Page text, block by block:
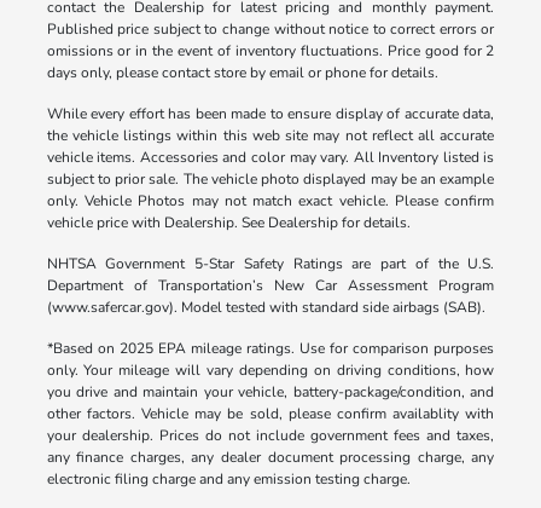
contact the Dealership for latest pricing and monthly payment.
Published price subject to change without notice to correct errors or
omissions or in the event of inventory fluctuations. Price good for 2
days only, please contact store by email or phone for details.
While every effort has been made to ensure display of accurate data,
the vehicle listings within this web site may not reflect all accurate
vehicle items. Accessories and color may vary. All Inventory listed is
subject to prior sale. The vehicle photo displayed may be an example
only. Vehicle Photos may not match exact vehicle. Please confirm
vehicle price with Dealership. See Dealership for details.
NHTSA Government 5-Star Safety Ratings are part of the U.S.
Department of Transportation’s New Car Assessment Program
(www.safercar.gov). Model tested with standard side airbags (SAB).
*Based on 2025 EPA mileage ratings. Use for comparison purposes
only. Your mileage will vary depending on driving conditions, how
you drive and maintain your vehicle, battery-package/condition, and
other factors. Vehicle may be sold, please confirm availablity with
your dealership. Prices do not include government fees and taxes,
any finance charges, any dealer document processing charge, any
electronic filing charge and any emission testing charge.